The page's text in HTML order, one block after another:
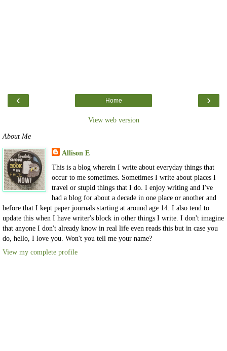
‹ ›
Home
View web version
About Me
Allison E
This is a blog wherein I write about everyday things that
occur to me sometimes. Sometimes I write about places I
travel or stupid things that I do. I enjoy writing and I've
had a blog for about a decade in one place or another and
before that I kept paper journals starting at around age 14. I also tend to
update this when I have writer's block in other things I write. I don't imagine
that anyone I don't already know in real life even reads this but in case you
do, hello, I love you. Won't you tell me your name?
View my complete profile